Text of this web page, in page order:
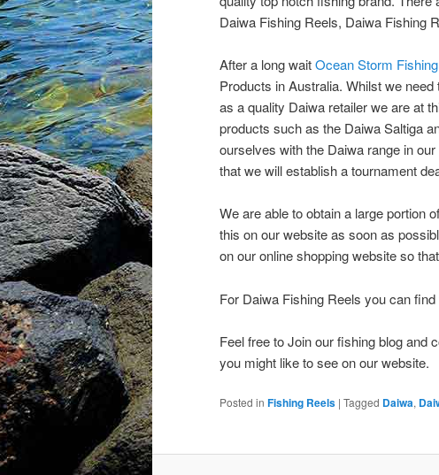
Daiwa Fishing Reels, Daiwa Fishing
After a long waitOcean Storm
Products in Australia. Whilst we
as a quality Daiwa retailer we are at
products such as the Daiwa Saltiga
ourselves with the Daiwa range in
that we will establish a tournament
We are able to obtain a large portion
this on our website as soon as
on our online shopping website so
For Daiwa Fishing Reels you can
Feel free to Join our fishing blog and
you might like to see on our website.
Posted in Fishing Reels | Tagged Daiwa,